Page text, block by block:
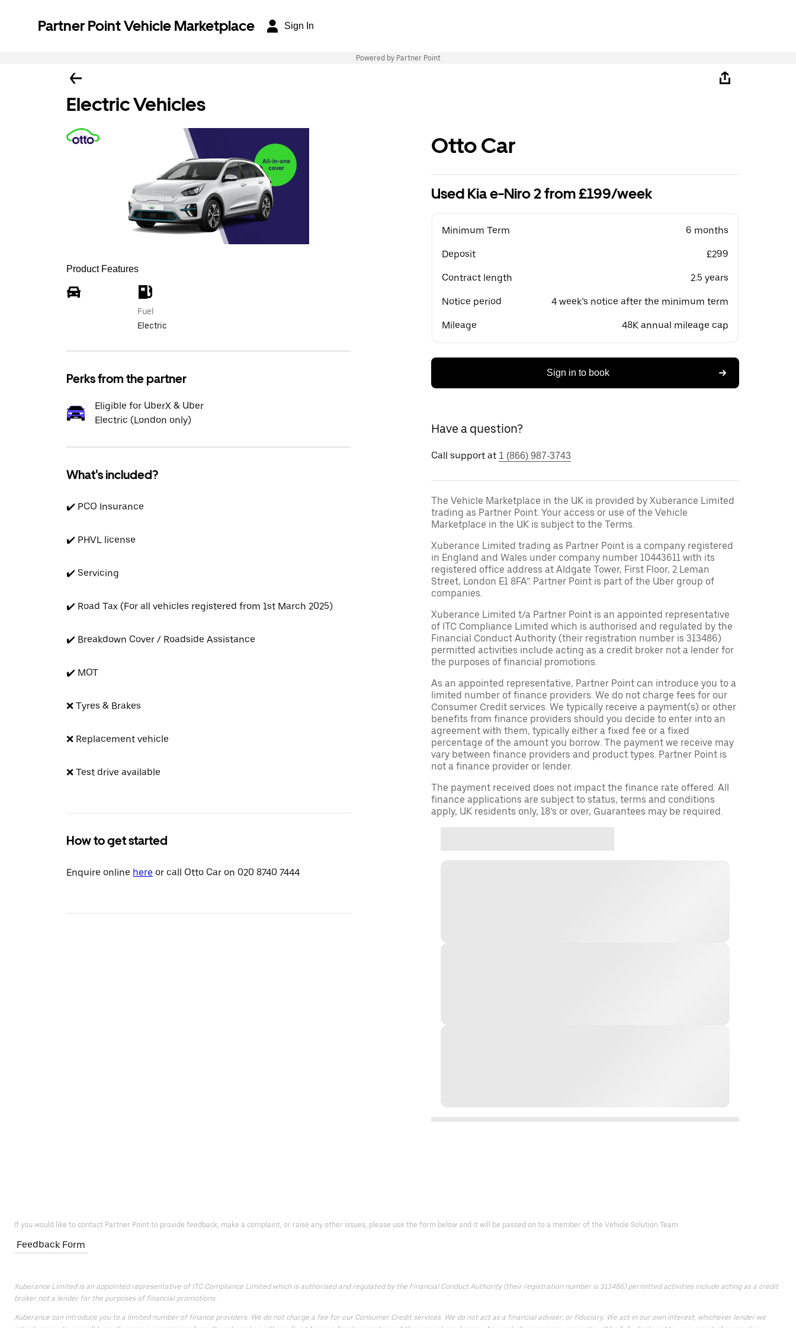
Partner Point Vehicle Marketplace Sign In
Powered by Partner Point
Electric Vehicles
Product Features
Fuel
Electric
Perks from the partner
Eligible for UberX & Uber
Electric (London only)
What's included?
✔️ PCO Insurance
✔️ PHVL license
✔️ Servicing
✔️ Road Tax (For all vehicles registered from 1st March 2025)
✔️ Breakdown Cover / Roadside Assistance
✔️ MOT
❌ Tyres & Brakes
❌ Replacement vehicle
❌ Test drive available
How to get started
Enquire online here or call Otto Car on 020 8740 7444
Otto Car
Used Kia e-Niro 2 from £199/week
Minimum Term 6 months
Deposit £299
Contract length 2.5 years
Notice period 4 week’s notice after the minimum term
Mileage 48K annual mileage cap
Sign in to book
Have a question?
Call support at 1 (866) 987-3743
The Vehicle Marketplace in the UK is provided by Xuberance Limited
trading as Partner Point. Your access or use of the Vehicle
Marketplace in the UK is subject to the Terms.
Xuberance Limited trading as Partner Point is a company registered
in England and Wales under company number 10443611 with its
registered office address at Aldgate Tower, First Floor, 2 Leman
Street, London E1 8FA”. Partner Point is part of the Uber group of
companies.
Xuberance Limited t/a Partner Point is an appointed representative
of ITC Compliance Limited which is authorised and regulated by the
Financial Conduct Authority (their registration number is 313486)
permitted activities include acting as a credit broker not a lender for
the purposes of financial promotions.
As an appointed representative, Partner Point can introduce you to a
limited number of finance providers. We do not charge fees for our
Consumer Credit services. We typically receive a payment(s) or other
benefits from finance providers should you decide to enter into an
agreement with them, typically either a fixed fee or a fixed
percentage of the amount you borrow. The payment we receive may
vary between finance providers and product types. Partner Point is
not a finance provider or lender.
The payment received does not impact the finance rate offered. All
finance applications are subject to status, terms and conditions
apply, UK residents only, 18’s or over, Guarantees may be required.
If you would like to contact Partner Point to provide feedback, make a complaint, or raise any other issues, please use the form below and it will be passed on to a member of the Vehicle Solution Team.
Feedback Form
Xuberance Limited is an appointed representative of ITC Compliance Limited which is authorised and regulated by the Financial Conduct Authority (their registration number is 313486) permitted activities include acting as a credit
broker not a lender for the purposes of financial promotions.
Xuberance can introduce you to a limited number of finance providers. We do not charge a fee for our Consumer Credit services. We do not act as a financial adviser, or fiduciary. We act in our own interest, whichever lender we